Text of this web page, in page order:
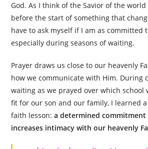
God. As I think of the Savior of the world
before the start of something that
have to ask myself if I am as committed
especially during seasons of waiting.
Prayer draws us close to our heavenly
how we communicate with Him. During
waiting as we prayed over which school
fit for our son and our family, I learned
faith lesson:a determined
increases intimacy with our heavenly